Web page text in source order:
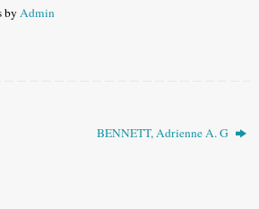
byAdmin
BENNETT, Adrienne A. G